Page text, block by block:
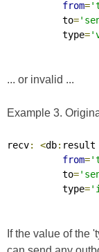
from=
          to
=
          type
=
... or invalid ...
Example 3.
recv: <db: result
from=
          to
=
          type
=
If the value of the